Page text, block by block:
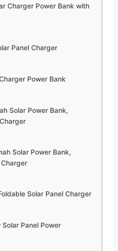
Charger Power Bank with
Panel Charger
Power Bank
Solar Power Bank,
Solar Power Bank,
Solar Panel Charger
Panel Power